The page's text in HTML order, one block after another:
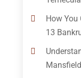
How You
13
Mansfield